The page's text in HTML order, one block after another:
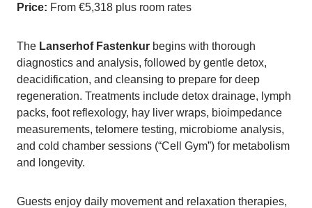
Price: From €5,318 plus room rates
The Lanserhof Fastenkur begins with thorough
diagnostics and analysis, followed by gentle detox,
deacidification, and cleansing to prepare for deep
regeneration. Treatments include detox drainage, lymph
packs, foot reflexology, hay liver wraps, bioimpedance
measurements, telomere testing, microbiome analysis,
and cold chamber sessions (“Cell Gym”) for metabolism
and longevity.
Guests enjoy daily movement and relaxation therapies,